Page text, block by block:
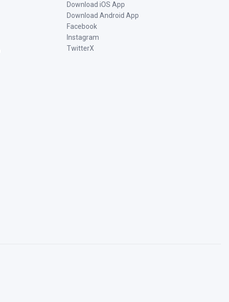
Download iOS App
Download Android App
Facebook
Instagram
TwitterX